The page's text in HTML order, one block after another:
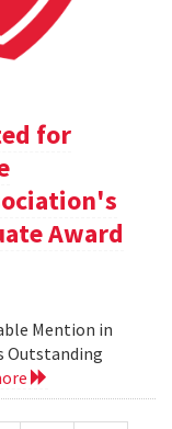
for
Award
Mention in
Outstanding